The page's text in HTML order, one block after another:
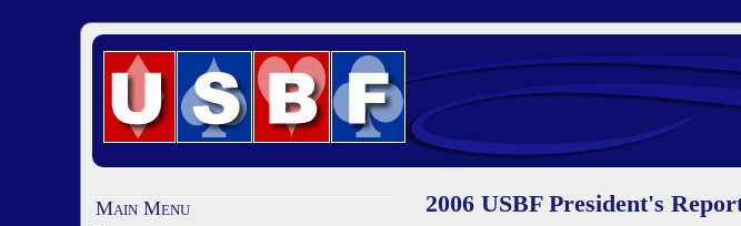
Main Menu 2006 USBF President's